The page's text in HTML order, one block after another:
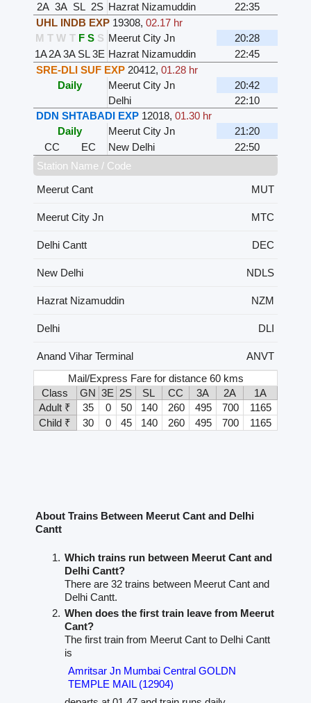
2A 3A SL 2S Hazrat Nizamuddin
22:35
UHL INDB EXP 19308, 02.17 hr
M T W T F S S Meerut City Jn
20:28
1A2A 3A SL 3E Hazrat Nizamuddin
22:45
SRE-DLI SUF EXP 20412, 01.28 hr
Daily
Meerut City Jn
20:42
Delhi
22:10
DDN SHTABADI EXP 12018, 01.30 hr
Daily
Meerut City Jn
21:20
CC
EC New Delhi
22:50
Station Name / Code
Meerut Cant
MUT
Meerut City Jn MTC
Delhi Cantt DEC
New Delhi NDLS
Hazrat Nizamuddin NZM
Delhi DLI
Anand Vihar Terminal
ANVT
Mail/Express Fare for distance 60 kms
Class
GN 3E 2S SL CC 3A 2A
1A
Adult ₹
35 0 50 140 260 495 700
1165
Child ₹
30 0 45 140 260 495 700 1165
About Trains Between Meerut Cant and Delhi
Cantt
Which trains run between Meerut Cant and
Delhi Cantt?
There are 32 trains between Meerut Cant and
Delhi Cantt.
When does the first train leave from Meerut
Cant?
The first train from Meerut Cant to Delhi Cantt
is
Amritsar Jn Mumbai Central GOLDN
TEMPLE MAIL (12904)